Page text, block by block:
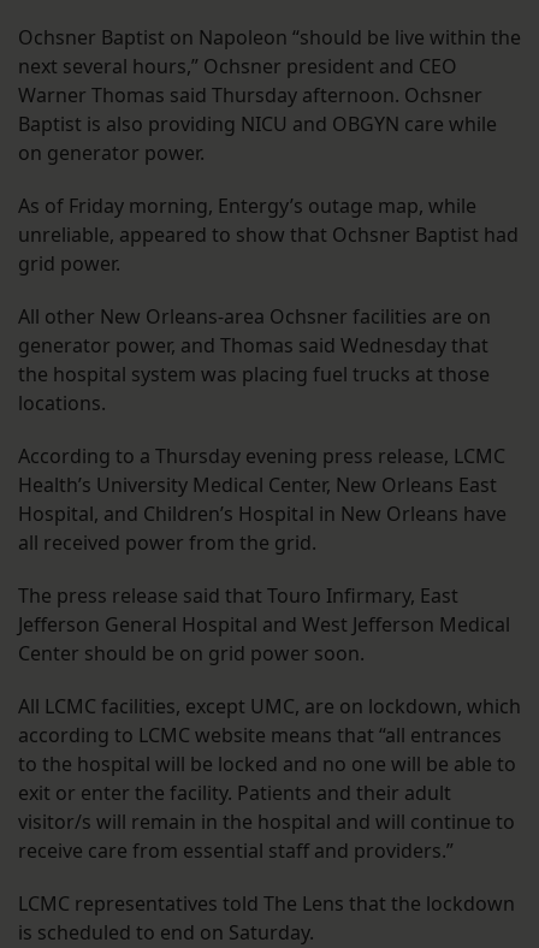
Ochsner Baptist on Napoleon “should be live within the
next several hours,” Ochsner president and CEO
Warner Thomas said Thursday afternoon. Ochsner
Baptist is also providing NICU and OBGYN care while
on generator power.
As of Friday morning, Entergy’s outage map, while
unreliable, appeared to show that Ochsner Baptist had
grid power.
All other New Orleans-area Ochsner facilities are on
generator power, and Thomas said Wednesday that
the hospital system was placing fuel trucks at those
locations.
According to a Thursday evening press release, LCMC
Health’s University Medical Center, New Orleans East
Hospital, and Children’s Hospital in New Orleans have
all received power from the grid.
The press release said that Touro Infirmary, East
Jefferson General Hospital and West Jefferson Medical
Center should be on grid power soon.
All LCMC facilities, except UMC, are on lockdown, which
according to LCMC website means that “all entrances
to the hospital will be locked and no one will be able to
exit or enter the facility. Patients and their adult
visitor/s will remain in the hospital and will continue to
receive care from essential staff and providers.”
LCMC representatives told The Lens that the lockdown
is scheduled to end on Saturday.